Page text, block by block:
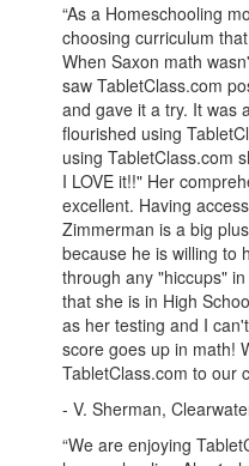
“As a Homeschooling
choosing curriculum
When Saxon math
saw TabletClass.com
and gave it a try. It was
flourished using
using TabletClass.com
I LOVE it!!" Her
excellent. Having
Zimmerman is a big
because he is willing to
through any "hiccups"
that she is in High
as her testing and I
score goes up in math!
TabletClass.com to our
- V. Sherman,
“We are enjoying